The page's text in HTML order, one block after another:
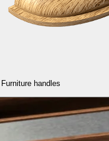
Furniture handles